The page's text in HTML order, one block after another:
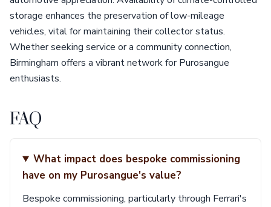
storage enhances the preservation of low-mileage
vehicles, vital for maintaining their collector status.
Whether seeking service or a community connection,
Birmingham offers a vibrant network for Purosangue
enthusiasts.
FAQ
What impact does bespoke commissioning
have on my Purosangue's value?
Bespoke commissioning, particularly through Ferrari's